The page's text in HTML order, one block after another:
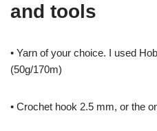
and tools
• Yarn of your choice. I used
(50g/170m)
• Crochet hook 2.5 mm, or the